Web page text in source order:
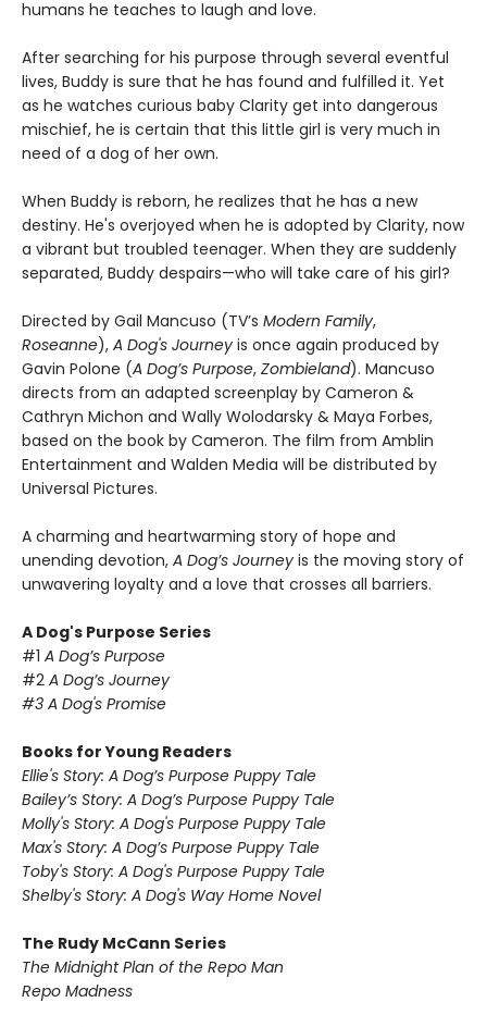
humans he teaches to laugh and love.
After searching for his purpose through several eventful
lives, Buddy is sure that he has found and fulfilled it. Yet
as he watches curious baby Clarity get into dangerous
mischief, he is certain that this little girl is very much in
need of a dog of her own.
When Buddy is reborn, he realizes that he has a new
destiny. He's overjoyed when he is adopted by Clarity, now
a vibrant but troubled teenager. When they are suddenly
separated, Buddy despairs—who will take care of his girl?
Directed by Gail Mancuso (TV’s Modern Family,
Roseanne), A Dog's Journey is once again produced by
Gavin Polone (A Dog’s Purpose, Zombieland). Mancuso
directs from an adapted screenplay by Cameron &
Cathryn Michon and Wally Wolodarsky & Maya Forbes,
based on the book by Cameron. The film from Amblin
Entertainment and Walden Media will be distributed by
Universal Pictures.
A charming and heartwarming story of hope and
unending devotion, A Dog’s Journey is the moving story of
unwavering loyalty and a love that crosses all barriers.
A Dog's Purpose Series
#1 A Dog’s Purpose
#2 A Dog’s Journey
#3 A Dog's Promise
Books for Young Readers
Ellie's Story: A Dog’s Purpose Puppy Tale
Bailey’s Story: A Dog’s Purpose Puppy Tale
Molly's Story: A Dog's Purpose Puppy Tale
Max's Story: A Dog’s Purpose Puppy Tale
Toby's Story: A Dog's Purpose Puppy Tale
Shelby's Story: A Dog's Way Home Novel
The Rudy McCann Series
The Midnight Plan of the Repo Man
Repo Madness